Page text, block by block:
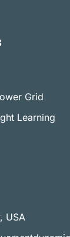
Grid
Learning
USA